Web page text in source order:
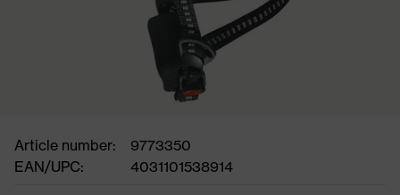
Article number:
9773350
EAN/UPC:
4031101538914